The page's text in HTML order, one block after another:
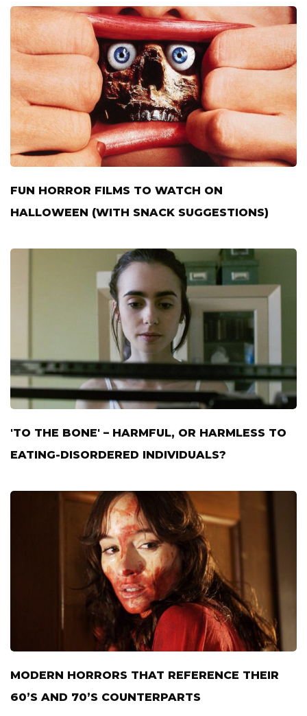
FUN HORROR FILMS TO WATCH ON
HALLOWEEN (WITH SNACK SUGGESTIONS)
'TO THE BONE' – HARMFUL, OR HARMLESS TO
EATING-DISORDERED INDIVIDUALS?
MODERN HORRORS THAT REFERENCE THEIR
60’S AND 70’S COUNTERPARTS